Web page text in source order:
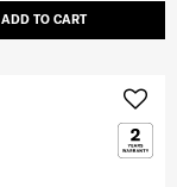
ADD TO CART